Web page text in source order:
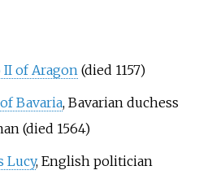
II of Aragon (died 1157)
Bavaria, Bavarian duchess
(died 1564)
Lucy, English politician